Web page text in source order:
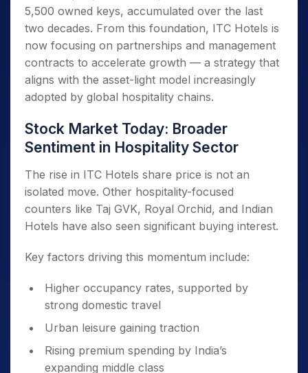
5,500 owned keys, accumulated over the last
two decades. From this foundation, ITC Hotels is
now focusing on partnerships and management
contracts to accelerate growth — a strategy that
aligns with the asset-light model increasingly
adopted by global hospitality chains.
Stock Market Today: Broader
Sentiment in Hospitality Sector
The rise in ITC Hotels share price is not an
isolated move. Other hospitality-focused
counters like Taj GVK, Royal Orchid, and Indian
Hotels have also seen significant buying interest.
Key factors driving this momentum include:
Higher occupancy rates, supported by
strong domestic travel
Urban leisure gaining traction
Rising premium spending by India’s
expanding middle class